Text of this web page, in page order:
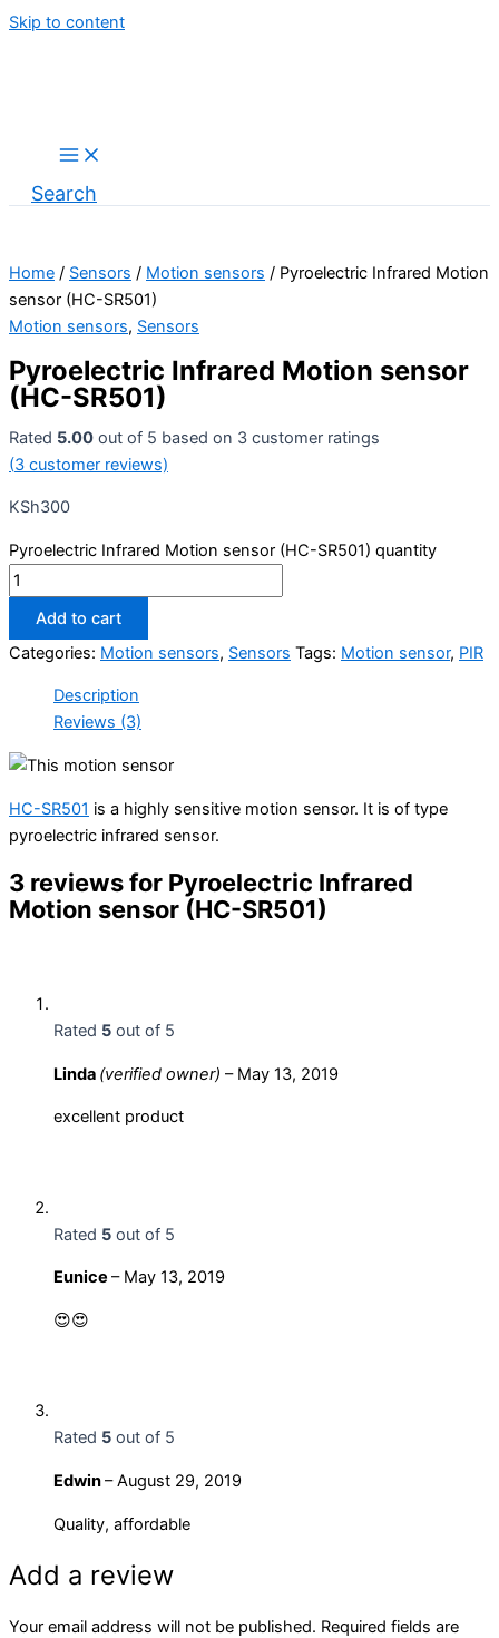
Skip to content
Search
Home / Sensors / Motion sensors / Pyroelectric Infrared Motion
sensor (HC-SR501)
Motion sensors, Sensors
Pyroelectric Infrared Motion sensor
(HC-SR501)
Rated 5.00 out of 5 based on 3 customer ratings
(3 customer reviews)
KSh300
Pyroelectric Infrared Motion sensor (HC-SR501) quantity
Add to cart
Categories: Motion sensors, Sensors Tags: Motion sensor, PIR
Description
Reviews (3)
HC-SR501 is a highly sensitive motion sensor. It is of type
pyroelectric infrared sensor.
3 reviews for Pyroelectric Infrared
Motion sensor (HC-SR501)
Rated 5 out of 5
Linda (verified owner) – May 13, 2019
excellent product
Rated 5 out of 5
Eunice – May 13, 2019
😍😍
Rated 5 out of 5
Edwin– August 29, 2019
Quality, affordable
Add a review
Your email address will not be published. Required fields are